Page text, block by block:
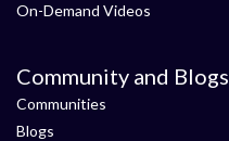
On-Demand Videos
Community and Blogs
Communities
Blogs